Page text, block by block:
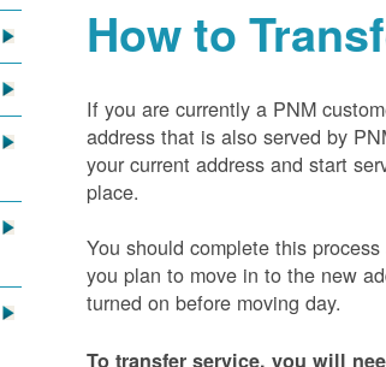
How to
If you are currently a PNM
address that is also served by
your current address and start
place.
You should complete this
you plan to move in to the new
turned on before moving day.
To transfer service, you will